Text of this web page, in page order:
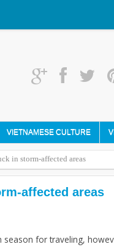
VIETNAMESE CULTURE
in storm-affected areas
affected areas
season for traveling,